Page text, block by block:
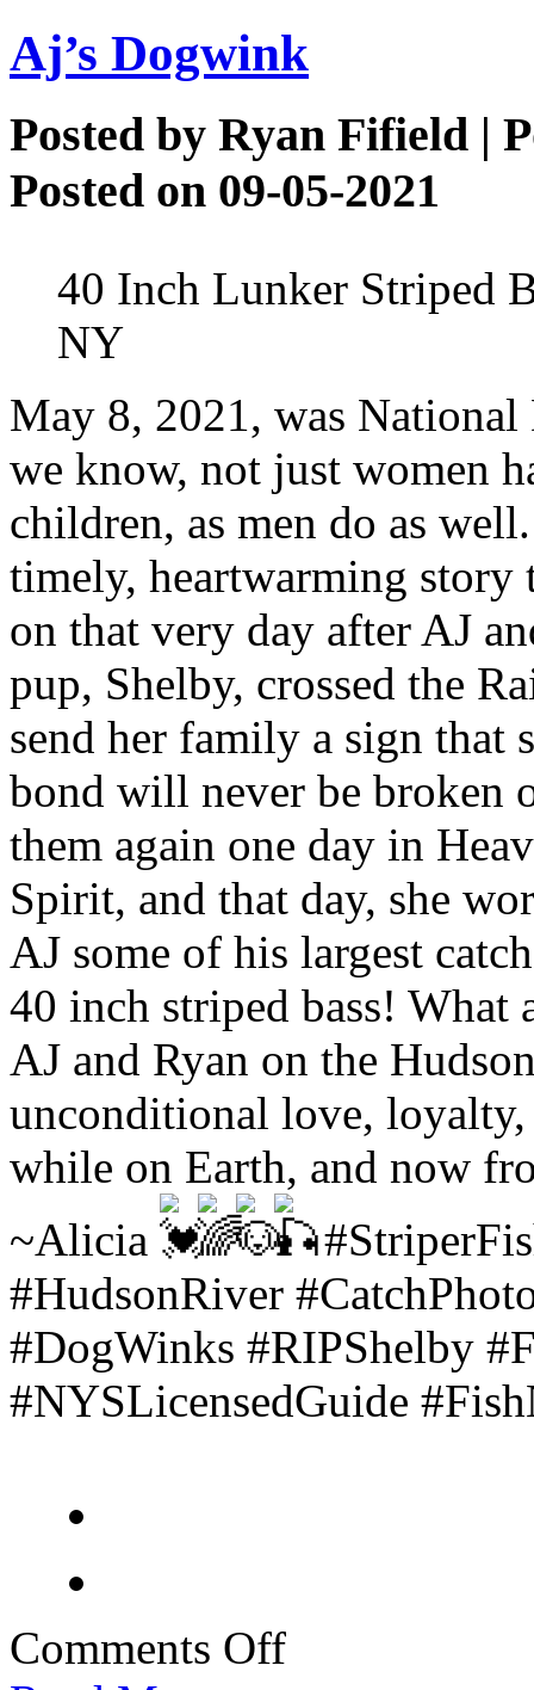
Aj’s Dogwink
Posted by Ryan Fifield |
Posted on 09-05-2021
40 Inch Lunker Striped
NY
May 8, 2021, was
we know, not just women
children, as men do as
timely, heartwarming
on that very day after AJ
pup, Shelby, crossed the
send her family a sign that
bond will never be broken
them again one day in
Spirit, and that day, she
AJ some of his largest
40 inch striped bass!
AJ and Ryan on the
unconditional love,
while on Earth, and now
~Alicia
#HudsonRiver
#DogWinks #RIPShelby
#NYSLicensedGuide
Comments Offon
Aj’s